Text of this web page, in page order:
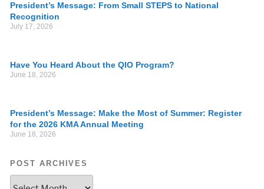
President’s Message: From Small STEPS to National
Recognition
July 17, 2026
Have You Heard About the QIO Program?
June 18, 2026
President’s Message: Make the Most of Summer: Register
for the 2026 KMA Annual Meeting
June 18, 2026
POST ARCHIVES